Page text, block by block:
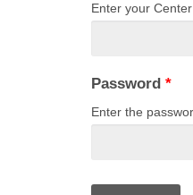
Enter your
Password *
Enter the